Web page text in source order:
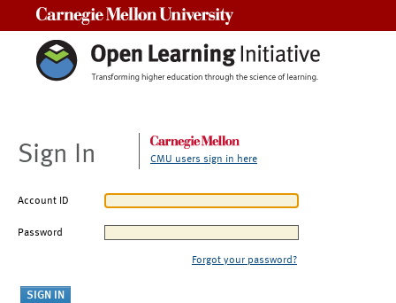
Sign In CMU users sign in here
Account ID
Password
Forgot your password?